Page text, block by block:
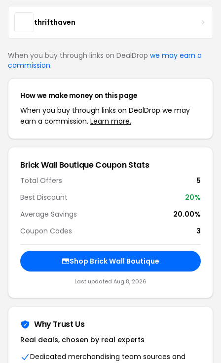
thrifthaven
When you buy through links on DealDrop we may earn a
commission.
How we make money on this page
When you buy through links on DealDrop we may
earn a commission. Learn more.
Brick Wall Boutique Coupon Stats
Total Offers
5
Best Discount
20%
Average Savings
20.00%
Coupon Codes
3
Shop Brick Wall Boutique
Last updated Aug 8, 2026
Why Trust Us
Real deals, chosen by real experts
Dedicated merchandising team sources and